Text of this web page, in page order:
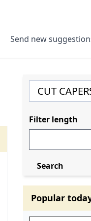
Send new
Filter length
Search
Popular